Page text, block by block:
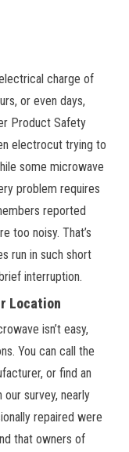
charge of
or even days,
Product Safety
electrocut trying to
some microwave
problem requires
reported
too noisy. That’s
run in such short
interruption.
Location
isn’t easy,
You can call the
or find an
survey, nearly
repaired were
that owners of